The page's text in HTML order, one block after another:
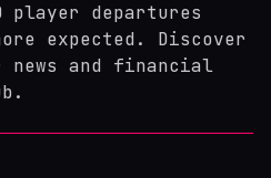
player departures
expected. Discover
and financial